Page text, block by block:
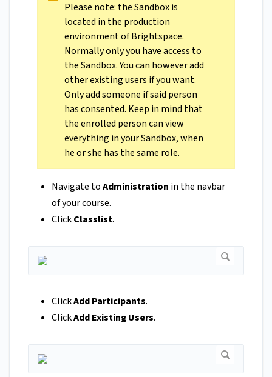
Please note: the Sandbox is
located in the production
environment of Brightspace.
Normally only you have access to
the Sandbox. You can however add
other existing users if you want.
Only add someone if said person
has consented. Keep in mind that
the enrolled person can view
everything in your Sandbox, when
he or she has the same role.
Navigate toAdministration in the navbar
of your course.
ClickClasslist.
ClickAdd Participants.
ClickAdd Existing Users.